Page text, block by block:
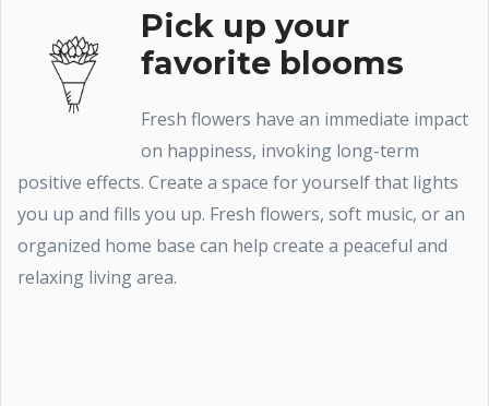
Pick up your
favorite blooms
Fresh flowers have an immediate impact
on happiness, invoking long-term
positive effects. Create a space for yourself that lights
you up and fills you up. Fresh flowers, soft music, or an
organized home base can help create a peaceful and
relaxing living area.